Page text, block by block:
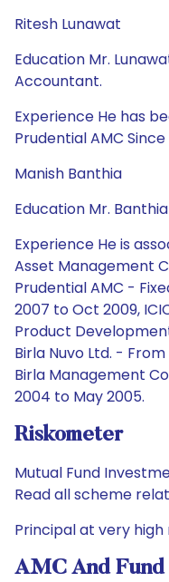
Ritesh Lunawat
Education Mr.
Accountant.
Experience He has
Prudential AMC
Manish Banthia
Education Mr.
Experience He is
Asset Management
Prudential AMC -
2007 to Oct 2009,
Product
Birla Nuvo Ltd. -
Birla Management
2004 to May 2005.
Riskometer
Mutual Fund
Read all scheme
Principal at very high
AMC And